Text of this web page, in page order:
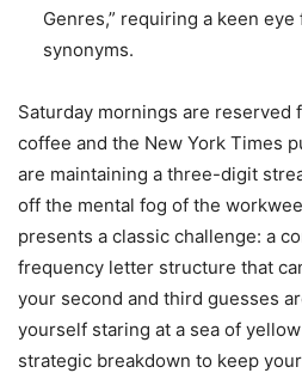
Genres,” requiring a keen
synonyms.
Saturday mornings are reserved
coffee and the New York Times
are maintaining a three-digit
off the mental fog of the
presents a classic challenge: a
frequency letter structure that
your second and third guesses
yourself staring at a sea of
strategic breakdown to keep